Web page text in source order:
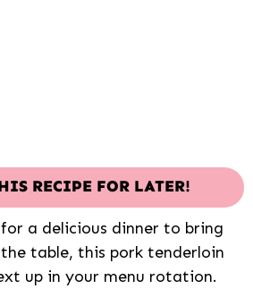
RECIPE FOR LATER!
a delicious dinner to bring
table, this pork tenderloin
up in your menu rotation.